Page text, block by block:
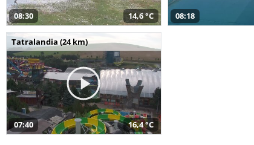
08:30 14,6 °C 08:18
Tatralandia (24 km)
07:40 16,4 °C